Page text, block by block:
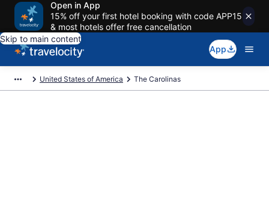
Open in App
15% off your first hotel booking with code APP15
& most hotels offer free cancellation
Skip to main content
App
United States of America The Carolinas